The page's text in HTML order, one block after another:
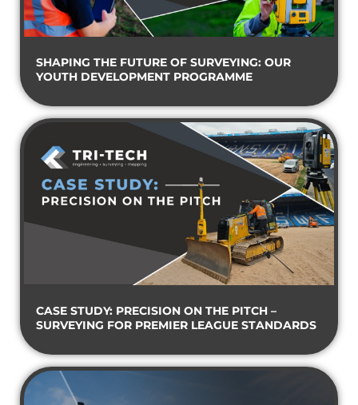
SHAPING THE FUTURE OF SURVEYING: OUR
YOUTH DEVELOPMENT PROGRAMME
CASE STUDY: PRECISION ON THE PITCH –
SURVEYING FOR PREMIER LEAGUE STANDARDS